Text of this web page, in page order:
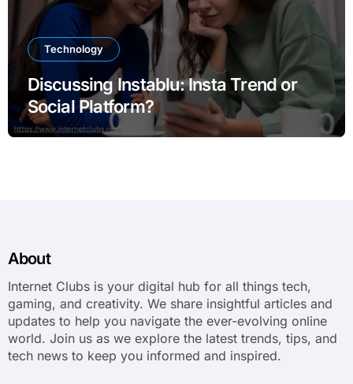
Technology
Discussing Instablu: Insta Trend or
Social Platform?
About
Internet Clubs is your digital hub for all things tech,
gaming, and creativity. We share insightful articles and
updates to help you navigate the ever-evolving online
world. Join us as we explore the latest trends, tips, and
tech news to keep you informed and inspired.